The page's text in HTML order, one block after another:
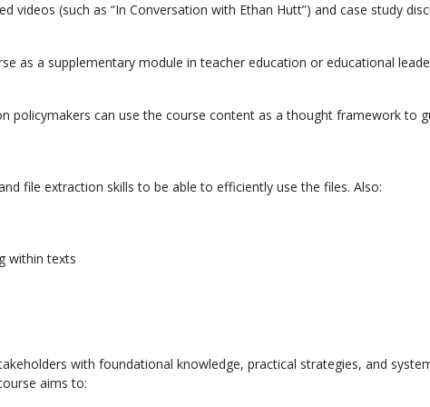
videos (such as “In Conversation with Ethan Hutt”) and case study
as a supplementary module in teacher education or educational
policymakers can use the course content as a thought framework to
file extraction skills to be able to efficiently use the files. Also:
within texts
with foundational knowledge, practical strategies, and
aims to: